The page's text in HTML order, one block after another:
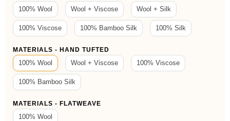
100% Wool Wool + Viscose Wool + Silk
100% Viscose 100% Bamboo Silk 100% Silk
MATERIALS - HAND TUFTED
100% Wool Wool + Viscose 100% Viscose
100% Bamboo Silk
MATERIALS - FLATWEAVE
100% Wool